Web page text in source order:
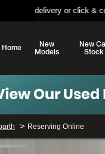
or click & collect
Home
New
Models
New
Stock
> Reserving Online